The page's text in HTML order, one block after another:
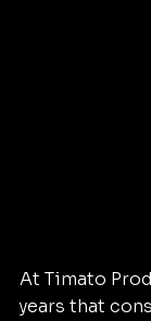
At Timato
years that